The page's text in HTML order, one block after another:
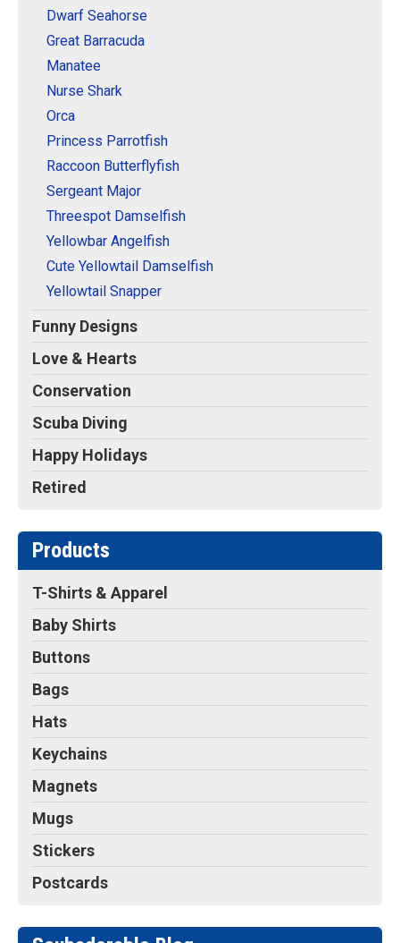
Dwarf Seahorse
Great Barracuda
Manatee
Nurse Shark
Orca
Princess Parrotfish
Raccoon Butterflyfish
Sergeant Major
Threespot Damselfish
Yellowbar Angelfish
Cute Yellowtail Damselfish
Yellowtail Snapper
Funny Designs
Love & Hearts
Conservation
Scuba Diving
Happy Holidays
Retired
Products
T-Shirts & Apparel
Baby Shirts
Buttons
Bags
Hats
Keychains
Magnets
Mugs
Stickers
Postcards